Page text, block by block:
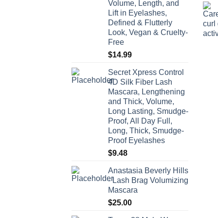
$66.00
Volume, Length, and
Lift in Eyelashes,
Defined & Flutterly
Look, Vegan & Cruelty-
Free
$14.99
Secret Xpress Control
4D Silk Fiber Lash
Mascara, Lengthening
and Thick, Volume,
Long Lasting, Smudge-
Proof, All Day Full,
Long, Thick, Smudge-
Proof Eyelashes
$9.48
Anastasia Beverly Hills
- Lash Brag Volumizing
Mascara
$25.00